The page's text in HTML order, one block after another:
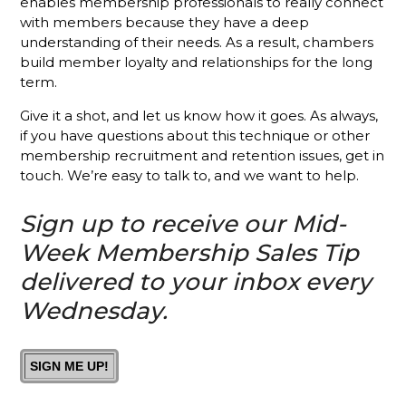
Sales
Success
Stop
Talking
About Your
Chamber
Put the
Focus on
Chamber's
Mission
and See
Results
What’s
About A
Holman
Brothers-
with members because they have a deep
understanding of their needs. As a result, chambers
build member loyalty and relationships for the long
term.
Give it a shot, and let us know how it goes. As always,
if you have questions about this technique or other
membership recruitment and retention issues, get in
touch. We’re easy to talk to, and we want to help.
Sign up to receive our Mid-
Week Membership Sales Tip
delivered to your inbox every
Wednesday.
SIGN ME UP!